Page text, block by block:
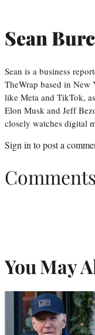
Sean
Sean is a business
TheWrap based in New
like Meta and TikTok,
Elon Musk and Jeff
closely watches digital
Sign in to post a
Comments
You May